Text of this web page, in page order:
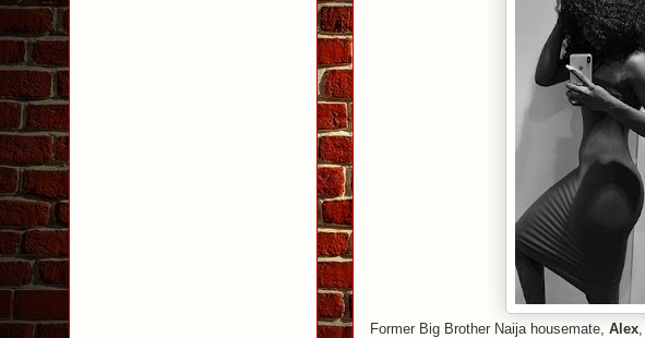
Former Big Brother Naija housemate, Alex